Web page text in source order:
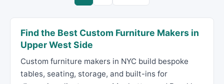
Find the Best Custom Furniture Makers in
Upper West Side
Custom furniture makers in NYC build bespoke
tables, seating, storage, and built-ins for